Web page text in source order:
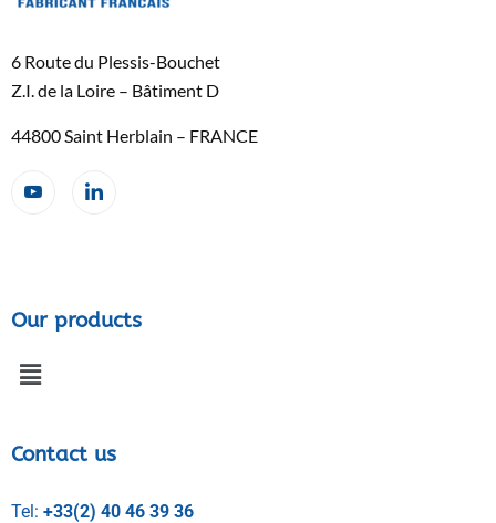
6 Route du Plessis-Bouchet
Z.I. de la Loire – Bâtiment D
44800 Saint Herblain – FRANCE
Our products
Contact us
Tel: +33(2) 40 46 39 36